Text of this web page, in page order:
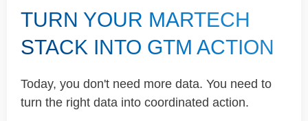
TURN YOUR MARTECH
STACK INTO GTM ACTION
Today, you don't need more data. You need to
turn the right data into coordinated action.